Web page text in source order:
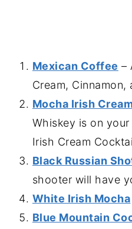
Mexican Coffee –
Cream, Cinnamon,
Mocha Irish
Whiskey is on
Irish Cream
Black Russian
shooter will have
White Irish Mocha
Blue Mountain